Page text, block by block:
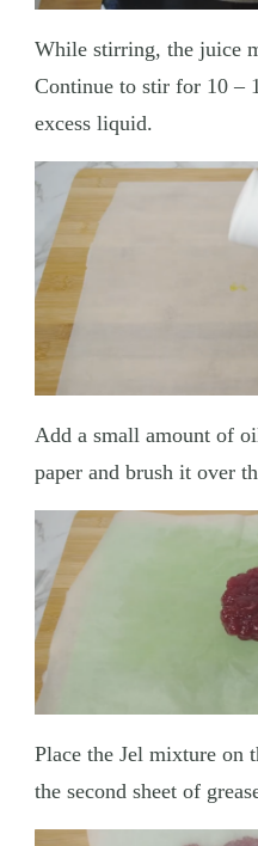
While stirring, the juice
Continue to stir for 10 –
excess liquid.
Add a small amount of
paper and brush it over
Place the Jel mixture on
the second sheet of